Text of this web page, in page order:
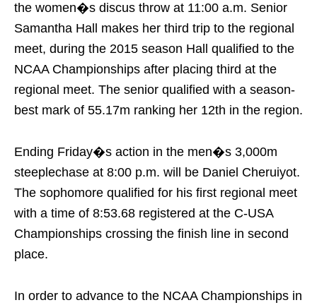
the women�s discus throw at 11:00 a.m. Senior
Samantha Hall makes her third trip to the regional
meet, during the 2015 season Hall qualified to the
NCAA Championships after placing third at the
regional meet. The senior qualified with a season-
best mark of 55.17m ranking her 12th in the region.
Ending Friday�s action in the men�s 3,000m
steeplechase at 8:00 p.m. will be Daniel Cheruiyot.
The sophomore qualified for his first regional meet
with a time of 8:53.68 registered at the C-USA
Championships crossing the finish line in second
place.
In order to advance to the NCAA Championships in